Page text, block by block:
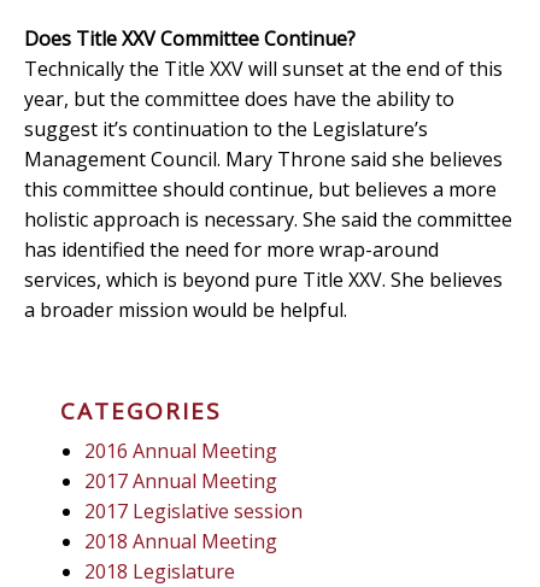
Does Title XXV Committee Continue?
Technically the Title XXV will sunset at the end of this
year, but the committee does have the ability to
suggest it’s continuation to the Legislature’s
Management Council. Mary Throne said she believes
this committee should continue, but believes a more
holistic approach is necessary. She said the committee
has identified the need for more wrap-around
services, which is beyond pure Title XXV. She believes
a broader mission would be helpful.
CATEGORIES
2016 Annual Meeting
2017 Annual Meeting
2017 Legislative session
2018 Annual Meeting
2018 Legislature